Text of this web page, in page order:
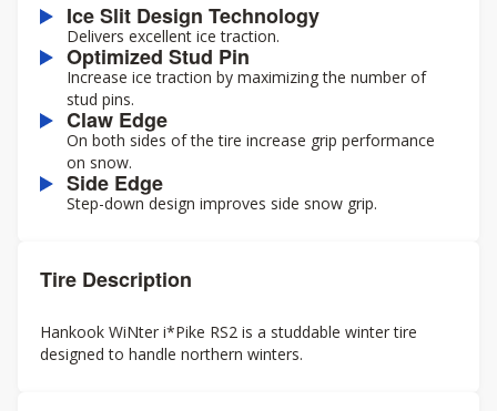
Ice Slit Design Technology
Delivers excellent ice traction.
Optimized Stud Pin
Increase ice traction by maximizing the number of
stud pins.
Claw Edge
On both sides of the tire increase grip performance
on snow.
Side Edge
Step-down design improves side snow grip.
Tire Description
Hankook WiNter i*Pike RS2 is a studdable winter tire
designed to handle northern winters.